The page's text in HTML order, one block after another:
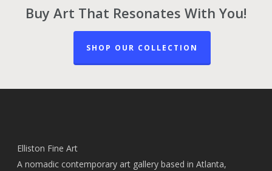
Buy Art That Resonates With You!
SHOP OUR COLLECTION
Elliston Fine Art
A nomadic contemporary art gallery based in Atlanta,